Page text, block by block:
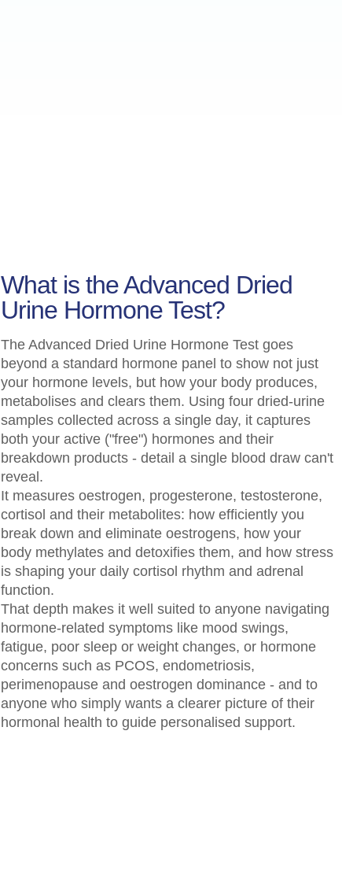
What is the Advanced Dried
Urine Hormone Test?
The Advanced Dried Urine Hormone Test goes
beyond a standard hormone panel to show not just
your hormone levels, but how your body produces,
metabolises and clears them. Using four dried-urine
samples collected across a single day, it captures
both your active ("free") hormones and their
breakdown products - detail a single blood draw can't
reveal.
It measures oestrogen, progesterone, testosterone,
cortisol and their metabolites: how efficiently you
break down and eliminate oestrogens, how your
body methylates and detoxifies them, and how stress
is shaping your daily cortisol rhythm and adrenal
function.
That depth makes it well suited to anyone navigating
hormone-related symptoms like mood swings,
fatigue, poor sleep or weight changes, or hormone
concerns such as PCOS, endometriosis,
perimenopause and oestrogen dominance - and to
anyone who simply wants a clearer picture of their
hormonal health to guide personalised support.